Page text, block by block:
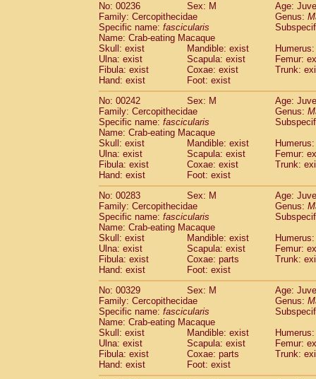
No: 00236
Sex: M
Age:
Family: Cercopithecidae
Genus:
Specific name: fascicularis
Name: Crab-eating Macaque
Skull: exist
Mandible: exist
Ulna: exist
Scapula: exist
Femur:
Fibula: exist
Coxae: exist
Trunk:
Hand: exist
Foot: exist
No: 00242
Sex: M
Age:
Family: Cercopithecidae
Genus:
Specific name: fascicularis
Name: Crab-eating Macaque
Skull: exist
Mandible: exist
Ulna: exist
Scapula: exist
Femur:
Fibula: exist
Coxae: exist
Trunk:
Hand: exist
Foot: exist
No: 00283
Sex: M
Age:
Family: Cercopithecidae
Genus:
Specific name: fascicularis
Name: Crab-eating Macaque
Skull: exist
Mandible: exist
Ulna: exist
Scapula: exist
Femur:
Fibula: exist
Coxae: parts
Trunk:
Hand: exist
Foot: exist
No: 00329
Sex: M
Age:
Family: Cercopithecidae
Genus:
Specific name: fascicularis
Name: Crab-eating Macaque
Skull: exist
Mandible: exist
Ulna: exist
Scapula: exist
Femur:
Fibula: exist
Coxae: parts
Trunk:
Hand: exist
Foot: exist